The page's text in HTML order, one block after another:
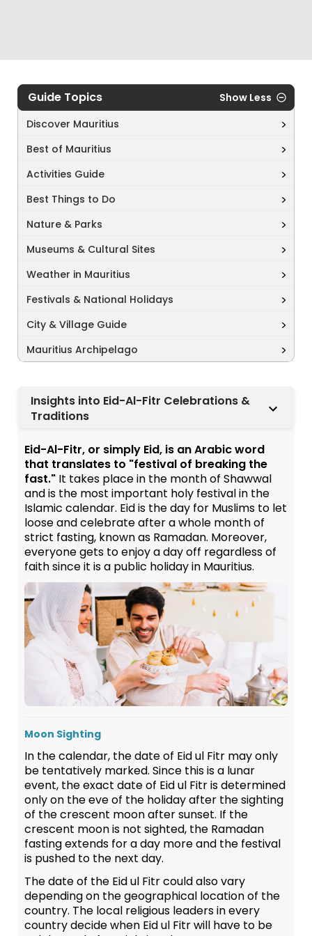
Guide Topics
Show Less
Discover Mauritius
Best of Mauritius
Activities Guide
Best Things to Do
Nature & Parks
Museums & Cultural Sites
Weather in Mauritius
Festivals & National Holidays
City & Village Guide
Mauritius Archipelago
Insights into Eid-Al-Fitr Celebrations &
Traditions
Eid-Al-Fitr, or simply Eid, is an Arabic word
that translates to "festival of breaking the
fast." It takes place in the month of Shawwal
and is the most important holy festival in the
Islamic calendar. Eid is the day for Muslims to let
loose and celebrate after a whole month of
strict fasting, known as Ramadan. Moreover,
everyone gets to enjoy a day off regardless of
faith since it is a public holiday in Mauritius.
Moon Sighting
In the calendar, the date of Eid ul Fitr may only
be tentatively marked. Since this is a lunar
event, the exact date of Eid ul Fitr is determined
only on the eve of the holiday after the sighting
of the crescent moon after sunset. If the
crescent moon is not sighted, the Ramadan
fasting extends for a day more and the festival
is pushed to the next day.
The date of the Eid ul Fitr could also vary
depending on the geographical location of the
country. The local religious leaders in every
country decide when Eid ul Fitr will have to be